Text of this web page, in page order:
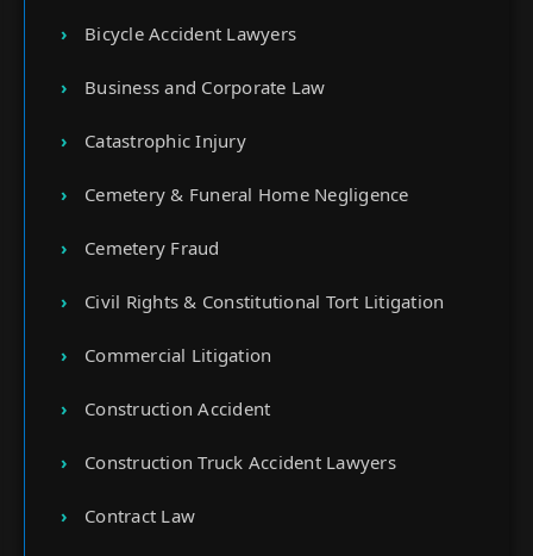
Bicycle Accident Lawyers
Business and Corporate Law
Catastrophic Injury
Cemetery & Funeral Home Negligence
Cemetery Fraud
Civil Rights & Constitutional Tort Litigation
Commercial Litigation
Construction Accident
Construction Truck Accident Lawyers
Contract Law